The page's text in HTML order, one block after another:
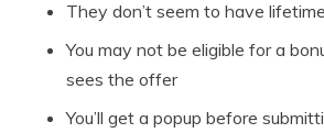
They don’t seem to have
You may not be eligible for a
sees the offer
You’ll get a popup before